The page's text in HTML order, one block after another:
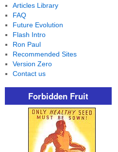
Articles Library
FAQ
Future Evolution
Flash Intro
Ron Paul
Recommended Sites
Version Zero
Contact us
Forbidden Fruit